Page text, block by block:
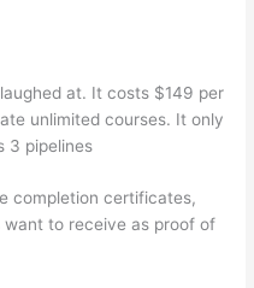
at. It costs $149 per
unlimited courses. It only
3 pipelines
completion certificates,
want to receive as proof of